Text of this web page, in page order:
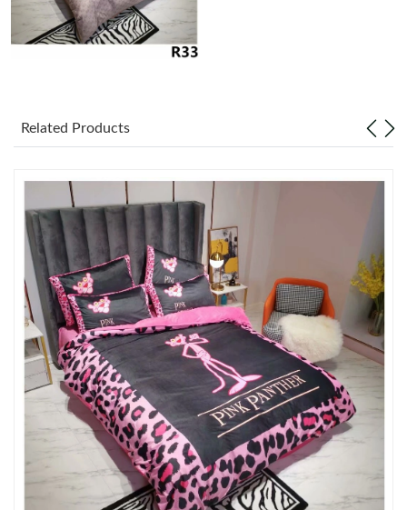
Just Sold: Diana from New York on Jun 12, 2026 at 9:40 AM.
Just Sold: Ian from Singapore on Jun 12, 2026 at 10:25 AM.
Just Sold: Kyle from Los Angeles on Jun 25, 2026 at 4:07 PM.
Just Sold: Ethan from Las Vegas on Jun 29, 2026 at 5:00 PM.
Just Sold: Diana from San Diego on Aug 03, 2026 at 11:59 AM.
Just Sold: Wendy from Denver on Jul 01, 2026 at 1:21 PM.
Just Sold: Kara from Las Vegas on Jun 07, 2026 at 12:56 PM.
Just Sold: Ian from Kansas City on Jul 19, 2026 at 9:33 PM.
Related Products